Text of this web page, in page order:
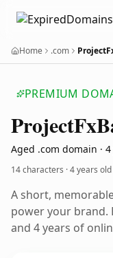
Home .com
PREMIUM
ProjectFx
Aged .com domain ·
14 characters ·4 years old
A short,
power your brand.
and 4 years of